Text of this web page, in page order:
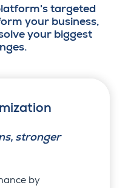
targeted
your business,
your biggest
stronger
by